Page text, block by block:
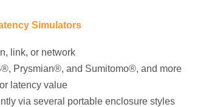
Simulators
link, or network
Prysmian®, and Sumitomo®, and more
latency value
via several portable enclosure styles